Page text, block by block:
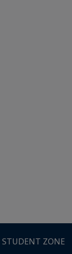
STUDENT ZONE